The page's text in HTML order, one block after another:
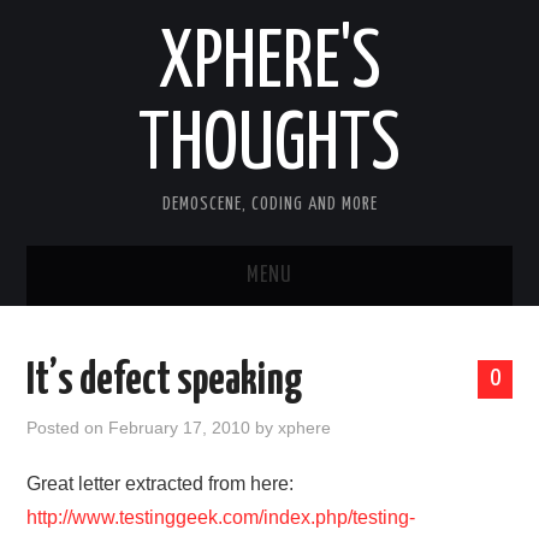
XPHERE'S
THOUGHTS
DEMOSCENE, CODING AND MORE
MENU
TOOLS
OLD ARTICLES
0
It’s defect speaking
Posted on February 17, 2010 byxphere
Great letter extracted from here:
http://www.testinggeek.com/index.php/testing-